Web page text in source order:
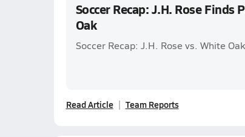
Soccer Recap: J.H. Rose Finds
Oak
Soccer Recap: J.H. Rose vs. White Oak
Read Article Team Reports